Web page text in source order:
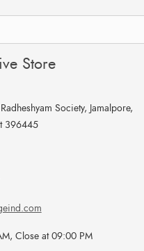
Store
Society, Jamalpore,
396445
Close at 09:00 PM